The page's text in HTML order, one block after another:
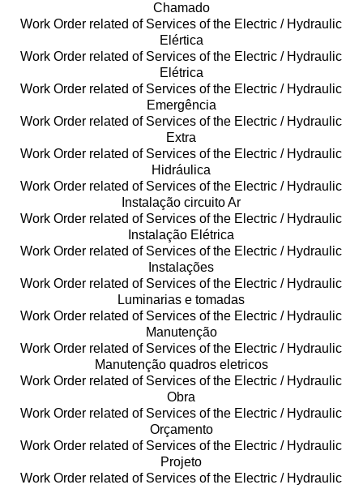
Chamado
Work Order related of Services of the Electric / Hydraulic
Elértica
Work Order related of Services of the Electric / Hydraulic
Elétrica
Work Order related of Services of the Electric / Hydraulic
Emergência
Work Order related of Services of the Electric / Hydraulic
Extra
Work Order related of Services of the Electric / Hydraulic
Hidráulica
Work Order related of Services of the Electric / Hydraulic
Instalação circuito Ar
Work Order related of Services of the Electric / Hydraulic
Instalação Elétrica
Work Order related of Services of the Electric / Hydraulic
Instalações
Work Order related of Services of the Electric / Hydraulic
Luminarias e tomadas
Work Order related of Services of the Electric / Hydraulic
Manutenção
Work Order related of Services of the Electric / Hydraulic
Manutenção quadros eletricos
Work Order related of Services of the Electric / Hydraulic
Obra
Work Order related of Services of the Electric / Hydraulic
Orçamento
Work Order related of Services of the Electric / Hydraulic
Projeto
Work Order related of Services of the Electric / Hydraulic